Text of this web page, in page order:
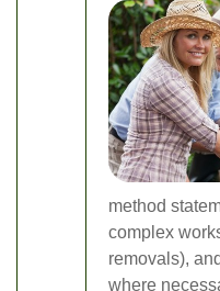
method
complex
removals),
where